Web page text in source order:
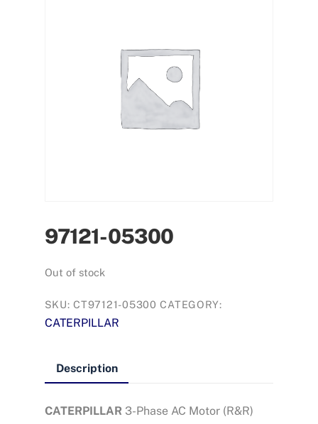
97121-05300
Out of stock
SKU:CT97121-05300 CATEGORY:
CATERPILLAR
Description
CATERPILLAR 3-Phase AC Motor (R&R)